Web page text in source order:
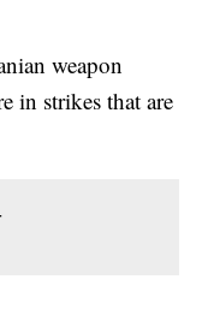
weapon
in strikes that are